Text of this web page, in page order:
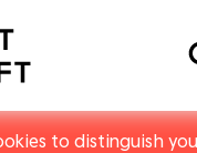
to distinguish